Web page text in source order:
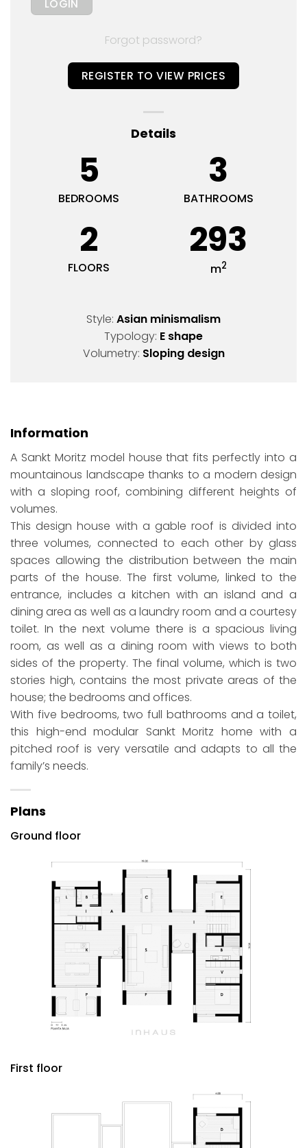
Forgot password?
REGISTER TO VIEW PRICES
Details
5
BEDROOMS
3
BATHROOMS
2
FLOORS
293
m2
Style: Asian minismalism
Typology: E shape
Volumetry: Sloping design
Information
A Sankt Moritz model house that fits perfectly into a
mountainous landscape thanks to a modern design
with a sloping roof, combining different heights of
volumes.
This design house with a gable roof is divided into
three volumes, connected to each other by glass
spaces allowing the distribution between the main
parts of the house. The first volume, linked to the
entrance, includes a kitchen with an island and a
dining area as well as a laundry room and a courtesy
toilet. In the next volume there is a spacious living
room, as well as a dining room with views to both
sides of the property. The final volume, which is two
stories high, contains the most private areas of the
house; the bedrooms and offices.
With five bedrooms, two full bathrooms and a toilet,
this high-end modular Sankt Moritz home with a
pitched roof is very versatile and adapts to all the
family’s needs.
Plans
Ground floor
First floor